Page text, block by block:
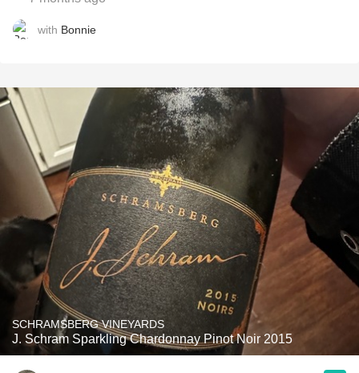
with Bonnie
SCHRAMSBERG VINEYARDS
J. Schram Sparkling Chardonnay Pinot Noir 2015